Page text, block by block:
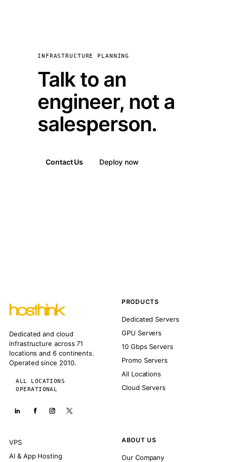
INFRASTRUCTURE PLANNING
Talk to an
engineer, not a
salesperson.
Contact Us Deploy now
Dedicated and cloud
infrastructure across 71
locations and 6 continents.
Operated since 2010.
ALL LOCATIONS
OPERATIONAL
PRODUCTS
Dedicated Servers
GPU Servers
10 Gbps Servers
Promo Servers
All Locations
Cloud Servers
VPS
AI & App Hosting
ABOUT US
Our Company